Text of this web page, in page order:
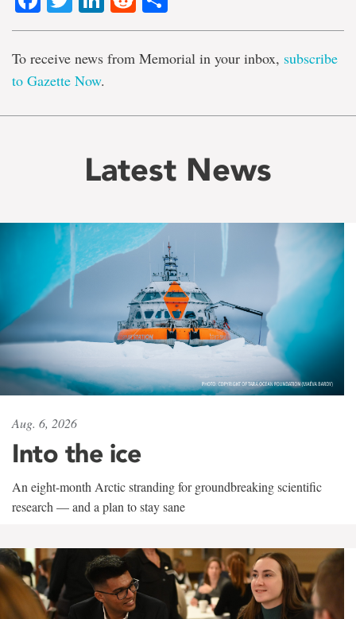
To receive news from Memorial in your inbox, subscribe
to Gazette Now.
Latest News
Aug. 6, 2026
Into the ice
An eight-month Arctic stranding for groundbreaking scientific
research — and a plan to stay sane